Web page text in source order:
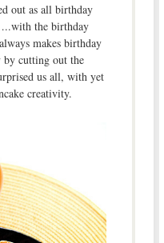
out as all birthday
the birthday
makes birthday
by cutting out the
us all, with yet
creativity.